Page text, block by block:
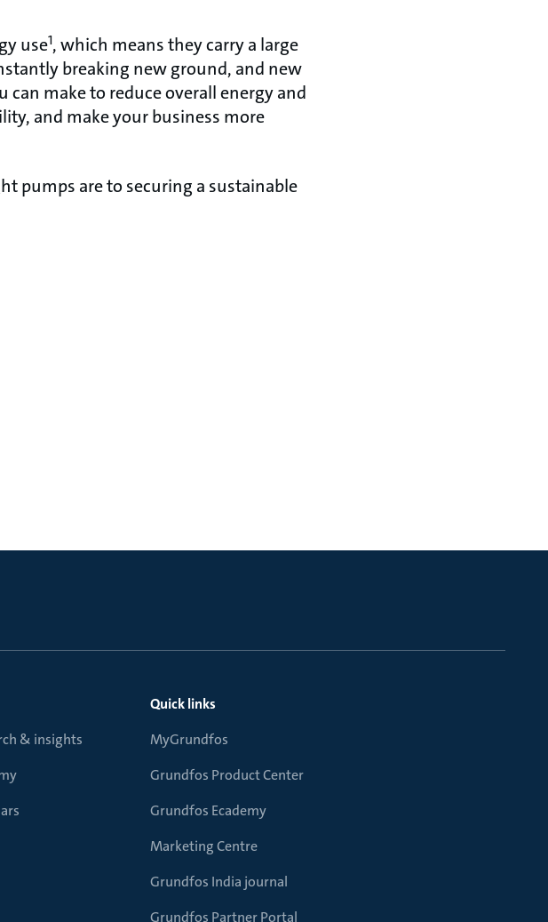
use1, which means they carry a large
breaking new ground, and new
make to reduce overall energy and
and make your business more
pumps are to securing a sustainable
& insights
Quick links
MyGrundfos
Grundfos Product Center
Grundfos Ecademy
Marketing Centre
Grundfos India journal
Grundfos Partner Portal